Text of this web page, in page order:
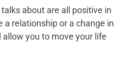
about are all positive in
a relationship or a change in
you to move your life